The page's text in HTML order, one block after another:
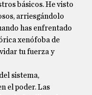
básicos. He visto
arriesgándolo
has enfrentado
xenófoba de
tu fuerza y
sistema,
el poder. Las